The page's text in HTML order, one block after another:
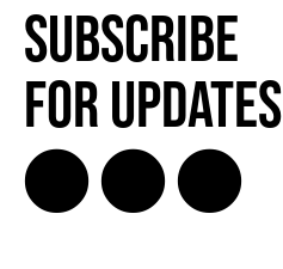
Subscribe
for Updates